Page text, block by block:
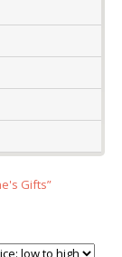
Gifts”